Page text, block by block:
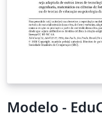
Modelo -